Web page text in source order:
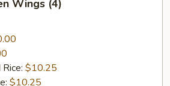
Wings (4)
$10.25
$10.25